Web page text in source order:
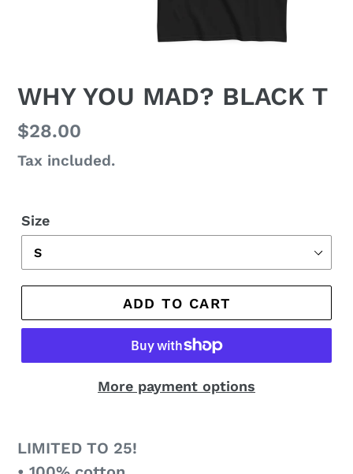
WHY YOU MAD? BLACK T
Regular
price
$28.00
Tax included.
Size
ADD TO CART
More payment options
LIMITED TO 25!